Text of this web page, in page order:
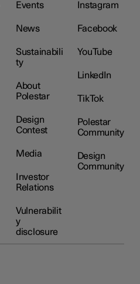
Events
News
Sustainabili
ty
About
Polestar
Design
Contest
Media
Investor
Relations
Vulnerabilit
y
disclosure
Instagram
Facebook
YouTube
LinkedIn
TikTok
Polestar
Community
Design
Community